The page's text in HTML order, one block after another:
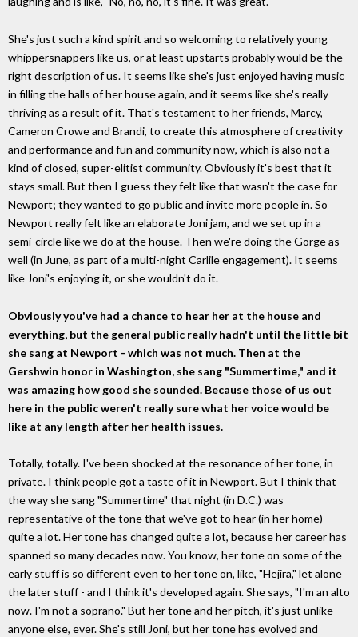
She's just such a kind spirit and so welcoming to relatively young
whippersnappers like us, or at least upstarts probably would be the
right description of us. It seems like she's just enjoyed having music
in filling the halls of her house again, and it seems like she's really
thriving as a result of it. That's testament to her friends, Marcy,
Cameron Crowe and Brandi, to create this atmosphere of creativity
and performance and fun and community now, which is also not a
kind of closed, super-elitist community. Obviously it's best that it
stays small. But then I guess they felt like that wasn't the case for
Newport; they wanted to go public and invite more people in. So
Newport really felt like an elaborate Joni jam, and we set up in a
semi-circle like we do at the house. Then we're doing the Gorge as
well (in June, as part of a multi-night Carlile engagement). It seems
like Joni's enjoying it, or she wouldn't do it.
Obviously you've had a chance to hear her at the house and
everything, but the general public really hadn't until the little bit
she sang at Newport - which was not much. Then at the
Gershwin honor in Washington, she sang "Summertime," and it
was amazing how good she sounded. Because those of us out
here in the public weren't really sure what her voice would be
like at any length after her health issues.
Totally, totally. I've been shocked at the resonance of her tone, in
private. I think people got a taste of it in Newport. But I think that
the way she sang "Summertime" that night (in D.C.) was
representative of the tone that we've got to hear (in her home)
quite a lot. Her tone has changed quite a lot, because her career has
spanned so many decades now. You know, her tone on some of the
early stuff is so different even to her tone on, like, "Hejira," let alone
the later stuff - and I think it's developed again. She says, "I'm an alto
now. I'm not a soprano." But her tone and her pitch, it's just unlike
anyone else, ever. She's still Joni, but her tone has evolved and